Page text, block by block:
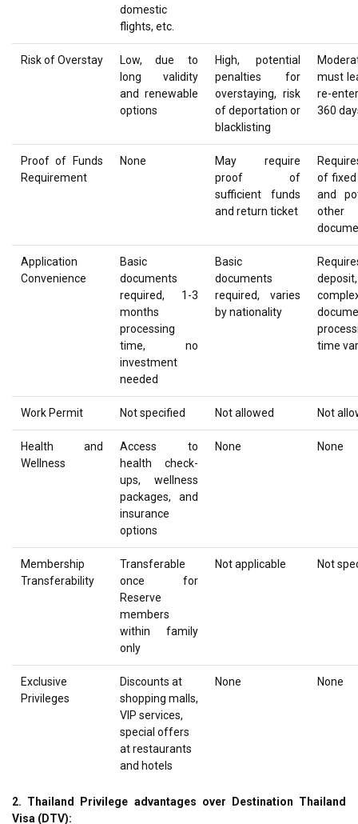
domestic
flights, etc.
Risk of Overstay
Low, due to
long validity
and renewable
options
High, potential
penalties for
overstaying, risk
of deportation or
blacklisting
must
re-
360
Proof of Funds
Requirement
None
May require
proof of
sufficient funds
and return ticket
of
and
other
Application
Convenience
Basic
documents
required, 1-3
months
processing
time, no
investment
needed
Basic
documents
required, varies
by nationality
time
Work Permit Not specified Not allowed Not
Health and
Wellness
Access to
health check-
ups, wellness
packages, and
insurance
options
None None
Membership
Transferability
Transferable
once for
Reserve
members
within family
only
Not applicable Not
Exclusive
Privileges
Discounts at
shopping malls,
VIP services,
special offers
at restaurants
and hotels
None None
2. Thailand Privilege advantages over Destination Thailand
Visa (DTV):